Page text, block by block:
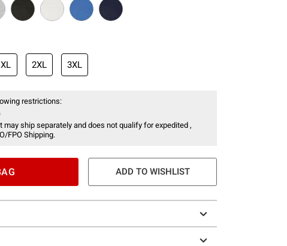
XL 2XL 3XL
restrictions:
may ship separately and does not qualify for expedited ,
FPO Shipping.
ADD TO WISHLIST